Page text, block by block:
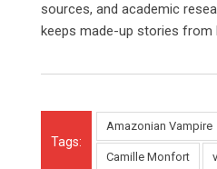
sources, and academic
keeps made-up stories from
Tags:
Amazonian Vampire
Camille Monfort